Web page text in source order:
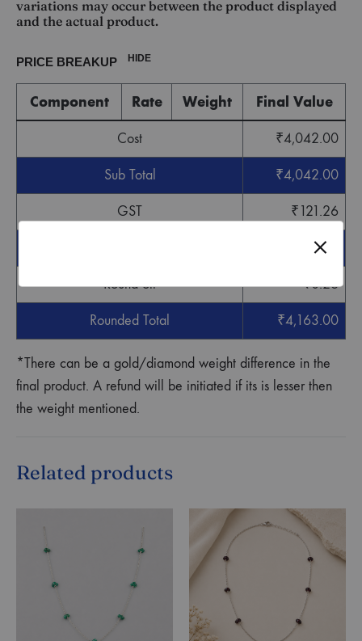
variations may occur between the product displayed
and the actual product.
PRICE BREAKUP HIDE
Component Rate Weight Final Value
Cost ₹4,042.00
Sub Total ₹4,042.00
GST ₹121.26
4,163.26
Round off -₹0.26
Rounded Total ₹4,163.00
*There can be a gold/diamond weight difference in the
final product. A refund will be initiated if its is lesser then
the weight mentioned.
Related products